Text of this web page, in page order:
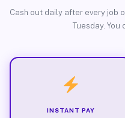
Cash out daily after every job
Tuesday. You
INSTANT PAY